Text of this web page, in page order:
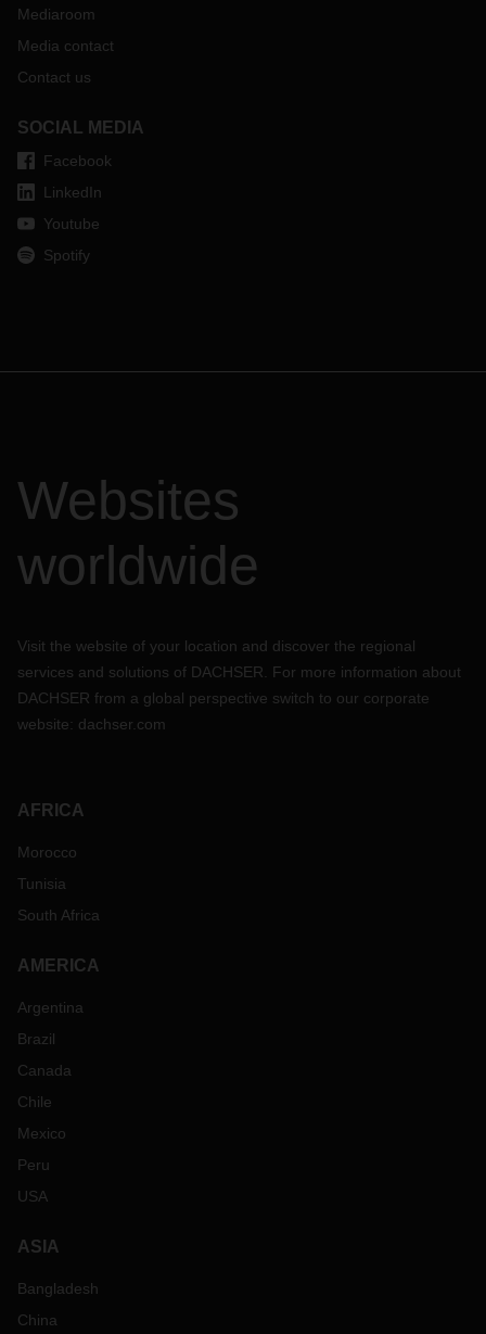
Mediaroom
Media contact
Contact us
SOCIAL MEDIA
Facebook
LinkedIn
Youtube
Spotify
Websites
worldwide
Visit the website of your location and discover the regional
services and solutions of DACHSER. For more information about
DACHSER from a global perspective switch to our corporate
website: dachser.com
AFRICA
Morocco
Tunisia
South Africa
AMERICA
Argentina
Brazil
Canada
Chile
Mexico
Peru
USA
ASIA
Bangladesh
China